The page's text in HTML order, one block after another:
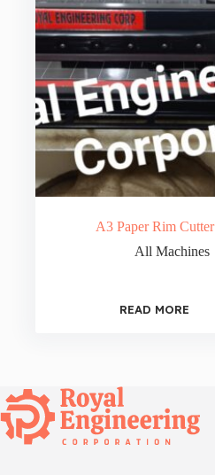
A3 Paper Rim Cutter
All Machines
READ MORE